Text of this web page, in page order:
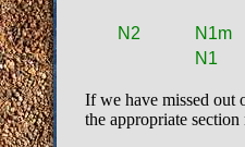
N2
N1m
N1
If we have missed out
the appropriate section